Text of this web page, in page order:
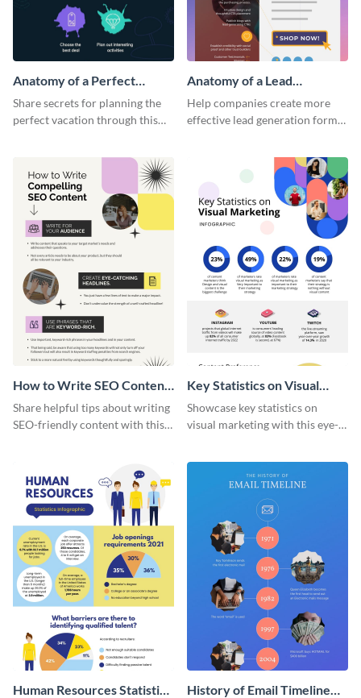
Anatomy of a Perfect
Vacation - Infographic
Share secrets for planning the
perfect vacation through this
Anatomy of a Lead
Generation - Infographic
Help companies create more
effective lead generation forms
How to Write SEO Content
Infographic
Share helpful tips about writing
SEO-friendly content with this
Key Statistics on Visual
Marketing Infographic
Showcase key statistics on
visual marketing with this eye-
Human Resources Statistics
History of Email Timeline